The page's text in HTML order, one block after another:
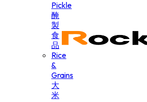
Pickle
醃
製
食
品
Rice
&
Grains
大
米